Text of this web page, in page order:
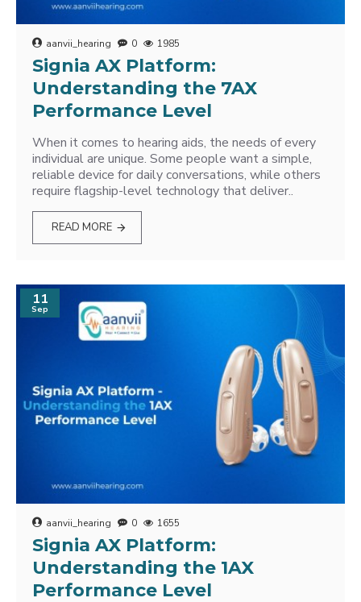
aanvii_hearing 0 1985
Signia AX Platform:
Understanding the 7AX
Performance Level
When it comes to hearing aids, the needs of every
individual are unique. Some people want a simple,
reliable device for daily conversations, while others
require flagship-level technology that deliver..
READ MORE
11
Sep
aanvii_hearing 0 1655
Signia AX Platform:
Understanding the 1AX
Performance Level